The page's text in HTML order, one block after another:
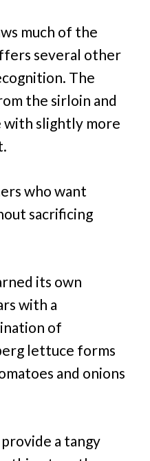
much of the
several other
The
the sirloin and
with slightly more
who want
sacrificing
its own
with a
of
lettuce forms
and onions
a tangy